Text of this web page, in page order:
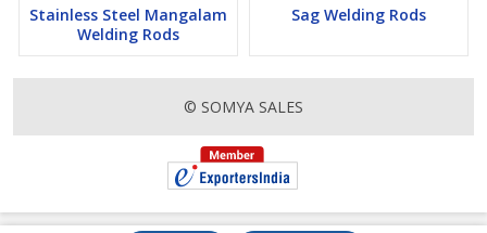
Stainless Steel Mangalam
Welding Rods
Sag Welding Rods
© SOMYA SALES